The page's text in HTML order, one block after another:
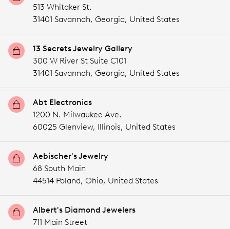
513 Whitaker St.
31401 Savannah, Georgia, United States
13 Secrets Jewelry Gallery
300 W River St Suite C101
31401 Savannah, Georgia, United States
Abt Electronics
1200 N. Milwaukee Ave.
60025 Glenview, Illinois, United States
Aebischer's Jewelry
68 South Main
44514 Poland, Ohio, United States
Albert's Diamond Jewelers
711 Main Street